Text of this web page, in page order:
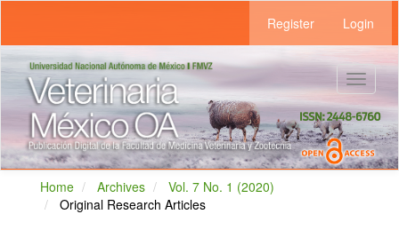
Main
Content
Sidebar
Register Login
Toggle
Home Archives
Vol. 7 No. 1 (2020)
Original Research Articles